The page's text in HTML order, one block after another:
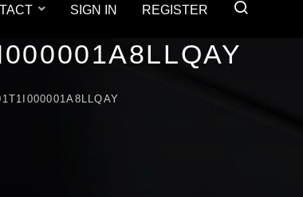
SIGN IN REGISTER